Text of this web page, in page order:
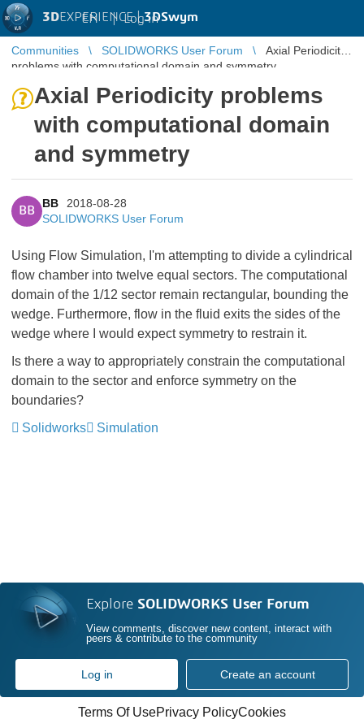
3DEXPERIENCE |3DSwym
EN | Log in
Communities SOLIDWORKS User Forum
Axial Periodicity
problems with computational domain and symmetry
Axial Periodicity problems
with computational domain
and symmetry
BB
BB
2018-08-28
SOLIDWORKS User Forum
Using Flow Simulation, I'm attempting to divide a cylindrical
flow chamber into twelve equal sectors. The computational
domain of the 1/12 sector remain rectangular, bounding the
wedge. Furthermore, flow in the fluid exits the sides of the
wedge where I would expect symmetry to restrain it.
Is there a way to appropriately constrain the computational
domain to the sector and enforce symmetry on the
boundaries?
Solidworks
Simulation
Explore SOLIDWORKS User Forum
View comments, discover new content, interact with
peers & contribute to the community
Log in Create an account
Terms Of UsePrivacy PolicyCookies